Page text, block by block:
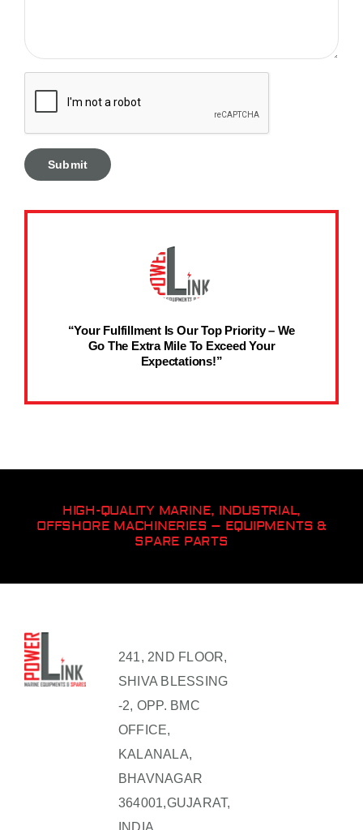
“Your Fulfillment Is Our Top Priority – We
Go The Extra Mile To Exceed Your
Expectations!”
HIGH-QUALITY MARINE, INDUSTRIAL,
OFFSHORE MACHINERIES – EQUIPMENTS &
SPARE PARTS
241, 2ND FLOOR,
SHIVA BLESSING
-2, OPP. BMC
OFFICE,
KALANALA,
BHAVNAGAR
364001,GUJARAT,